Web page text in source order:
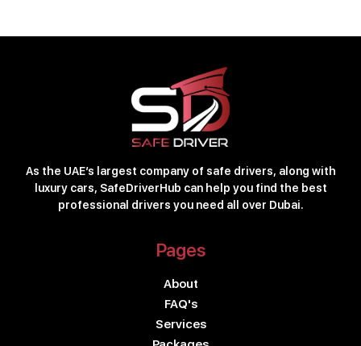
As the UAE’s largest company of safe drivers, along with
luxury cars, SafeDriverHub can help you find the best
professional drivers you need all over Dubai.
Pages
About
FAQ's
Services